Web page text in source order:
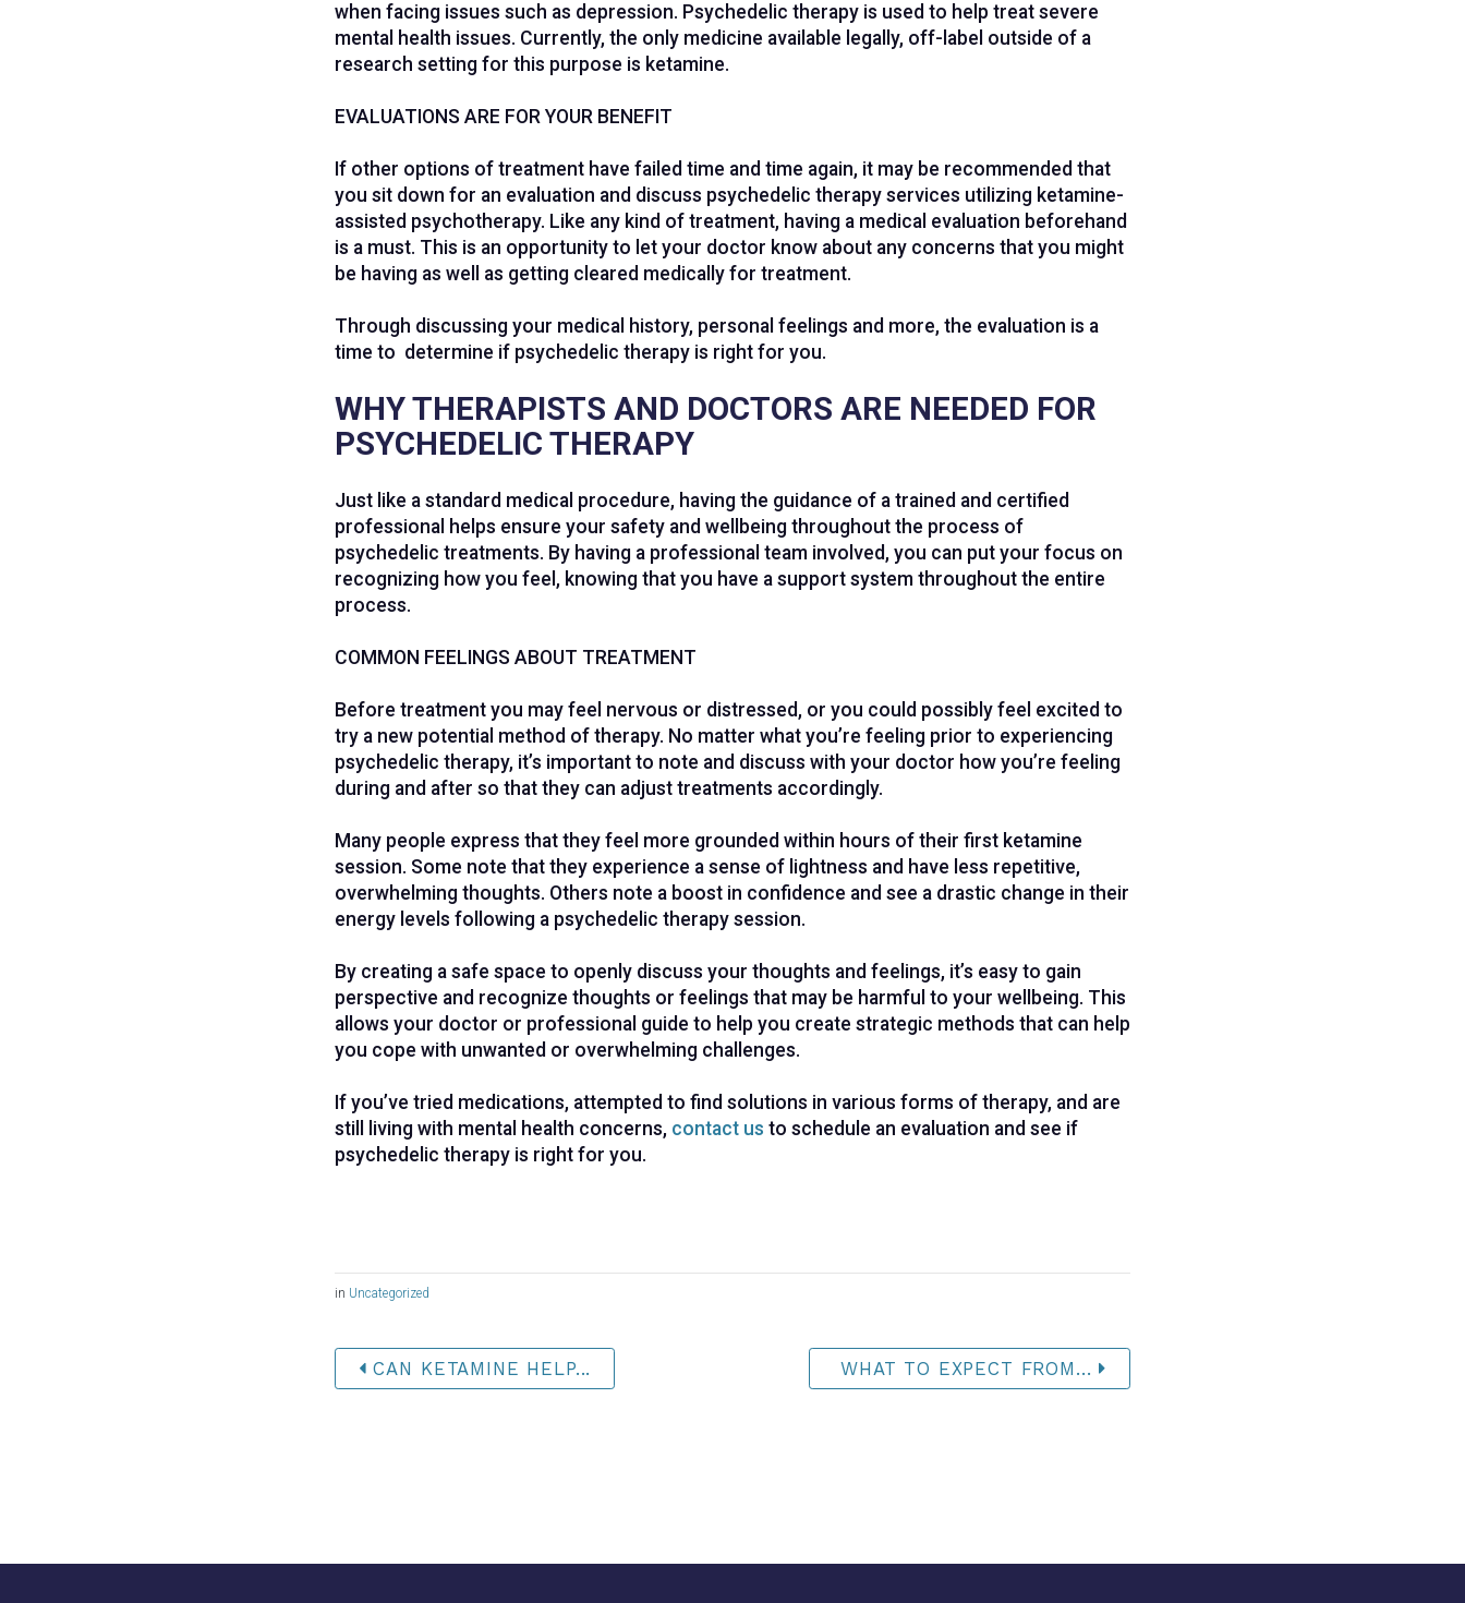
when facing issues such as depression. Psychedelic therapy is used to help treat severe
mental health issues. Currently, the only medicine available legally, off-label outside of a
research setting for this purpose is ketamine.
EVALUATIONS ARE FOR YOUR BENEFIT
If other options of treatment have failed time and time again, it may be recommended that
you sit down for an evaluation and discuss psychedelic therapy services utilizing ketamine-
assisted psychotherapy. Like any kind of treatment, having a medical evaluation beforehand
is a must. This is an opportunity to let your doctor know about any concerns that you might
be having as well as getting cleared medically for treatment.
Through discussing your medical history, personal feelings and more, the evaluation is a
time to determine if psychedelic therapy is right for you.
WHY THERAPISTS AND DOCTORS ARE NEEDED FOR
PSYCHEDELIC THERAPY
Just like a standard medical procedure, having the guidance of a trained and certified
professional helps ensure your safety and wellbeing throughout the process of
psychedelic treatments. By having a professional team involved, you can put your focus on
recognizing how you feel, knowing that you have a support system throughout the entire
process.
COMMON FEELINGS ABOUT TREATMENT
Before treatment you may feel nervous or distressed, or you could possibly feel excited to
try a new potential method of therapy. No matter what you’re feeling prior to experiencing
psychedelic therapy, it’s important to note and discuss with your doctor how you’re feeling
during and after so that they can adjust treatments accordingly.
Many people express that they feel more grounded within hours of their first ketamine
session. Some note that they experience a sense of lightness and have less repetitive,
overwhelming thoughts. Others note a boost in confidence and see a drastic change in their
energy levels following a psychedelic therapy session.
By creating a safe space to openly discuss your thoughts and feelings, it’s easy to gain
perspective and recognize thoughts or feelings that may be harmful to your wellbeing. This
allows your doctor or professional guide to help you create strategic methods that can help
you cope with unwanted or overwhelming challenges.
If you’ve tried medications, attempted to find solutions in various forms of therapy, and are
still living with mental health concerns, contact us to schedule an evaluation and see if
psychedelic therapy is right for you.
in Uncategorized
CAN KETAMINE HELP... WHAT TO EXPECT FROM...